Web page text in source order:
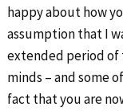
happy about how
assumption that I
extended period
minds – and some
fact that you are